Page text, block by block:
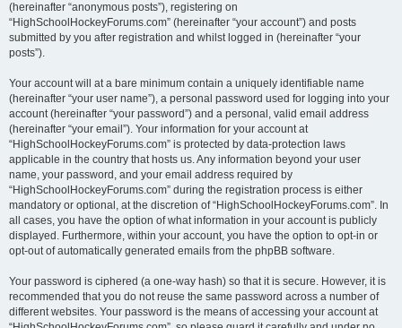
(hereinafter “anonymous posts”), registering on
“HighSchoolHockeyForums.com” (hereinafter “your account”) and posts
submitted by you after registration and whilst logged in (hereinafter “your
posts”).
Your account will at a bare minimum contain a uniquely identifiable name
(hereinafter “your user name”), a personal password used for logging into your
account (hereinafter “your password”) and a personal, valid email address
(hereinafter “your email”). Your information for your account at
“HighSchoolHockeyForums.com” is protected by data-protection laws
applicable in the country that hosts us. Any information beyond your user
name, your password, and your email address required by
“HighSchoolHockeyForums.com” during the registration process is either
mandatory or optional, at the discretion of “HighSchoolHockeyForums.com”. In
all cases, you have the option of what information in your account is publicly
displayed. Furthermore, within your account, you have the option to opt-in or
opt-out of automatically generated emails from the phpBB software.
Your password is ciphered (a one-way hash) so that it is secure. However, it is
recommended that you do not reuse the same password across a number of
different websites. Your password is the means of accessing your account at